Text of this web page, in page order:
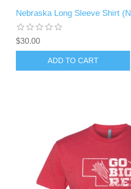
Nebraska Long Sleeve Shirt
$30.00
ADD TO CART